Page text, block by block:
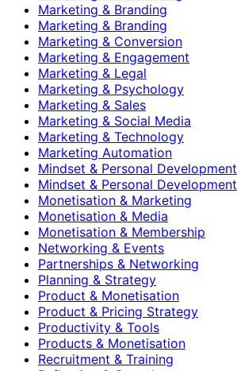
Marketing & Branding
Marketing & Branding
Marketing & Conversion
Marketing & Engagement
Marketing & Legal
Marketing & Psychology
Marketing & Sales
Marketing & Social Media
Marketing & Technology
Marketing Automation
Mindset & Personal Development
Mindset & Personal Development
Monetisation & Marketing
Monetisation & Media
Monetisation & Membership
Networking & Events
Partnerships & Networking
Planning & Strategy
Product & Monetisation
Product & Pricing Strategy
Productivity & Tools
Products & Monetisation
Recruitment & Training